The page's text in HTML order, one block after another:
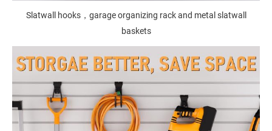
Slatwall hooks，garage organizing rack and metal slatwall
baskets